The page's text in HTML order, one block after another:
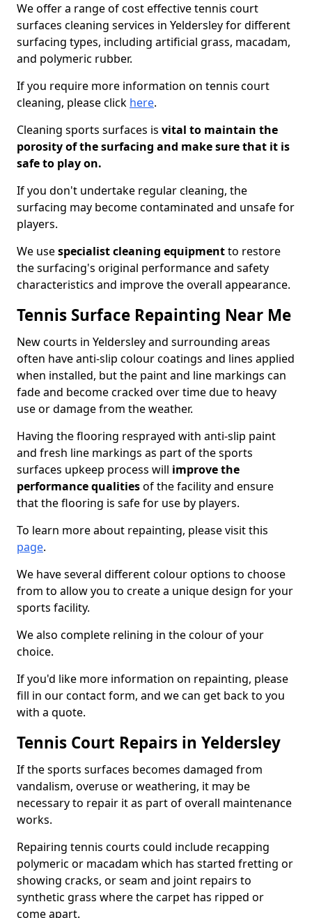
We offer a range of cost effective tennis court
surfaces cleaning services in Yeldersley for different
surfacing types, including artificial grass, macadam,
and polymeric rubber.
If you require more information on tennis court
cleaning, please click here.
Cleaning sports surfaces is vital to maintain the
porosity of the surfacing and make sure that it is
safe to play on.
If you don't undertake regular cleaning, the
surfacing may become contaminated and unsafe for
players.
We usespecialist cleaning equipmentto restore
the surfacing's original performance and safety
characteristics and improve the overall appearance.
Tennis Surface Repainting Near Me
New courts in Yeldersley and surrounding areas
often have anti-slip colour coatings and lines applied
when installed, but the paint and line markings can
fade and become cracked over time due to heavy
use or damage from the weather.
Having the flooring resprayed with anti-slip paint
and fresh line markings as part of the sports
surfaces upkeep process will improve the
performance qualitiesof the facility and ensure
that the flooring is safe for use by players.
To learn more about repainting, please visit this
page.
We have several different colour options to choose
from to allow you to create a unique design for your
sports facility.
We also complete relining in the colour of your
choice.
If you'd like more information on repainting, please
fill in our contact form, and we can get back to you
with a quote.
Tennis Court Repairs in Yeldersley
If the sports surfaces becomes damaged from
vandalism, overuse or weathering, it may be
necessary to repair it as part of overall maintenance
works.
Repairing tennis courts could include recapping
polymeric or macadam which has started fretting or
showing cracks, or seam and joint repairs to
synthetic grass where the carpet has ripped or
come apart.